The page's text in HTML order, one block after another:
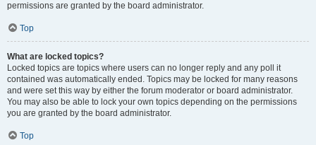
permissions are granted by the board administrator.
Top
What are locked topics?
Locked topics are topics where users can no longer reply and any poll it
contained was automatically ended. Topics may be locked for many reasons
and were set this way by either the forum moderator or board administrator.
You may also be able to lock your own topics depending on the permissions
you are granted by the board administrator.
Top